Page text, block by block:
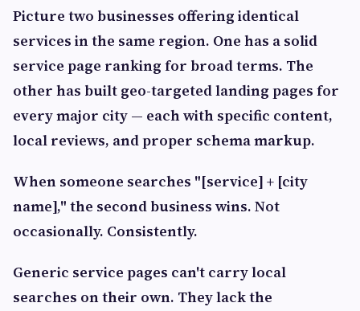
Picture two businesses offering identical
services in the same region. One has a solid
service page ranking for broad terms. The
other has built geo-targeted landing pages for
every major city — each with specific content,
local reviews, and proper schema markup.
When someone searches "[service] + [city
name]," the second business wins. Not
occasionally. Consistently.
Generic service pages can't carry local
searches on their own. They lack the